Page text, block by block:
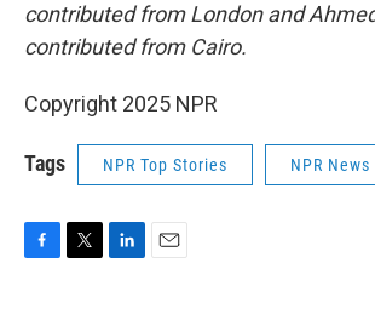
contributed from London and
contributed from Cairo.
Copyright 2025 NPR
Tags NPR Top Stories NPR News